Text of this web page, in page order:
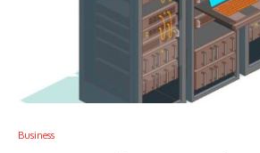
Business